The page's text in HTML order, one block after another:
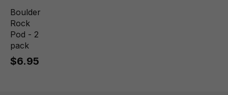
Boulder
Rock
Pod - 2
pack
$6.95